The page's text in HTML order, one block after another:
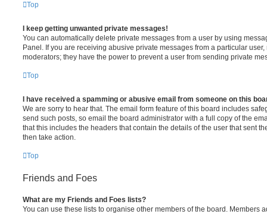
Top
I keep getting unwanted private messages!
You can automatically delete private messages from a user by using
Panel. If you are receiving abusive private messages from a particular
moderators; they have the power to prevent a user from sending private
Top
I have received a spamming or abusive email from someone on this
We are sorry to hear that. The email form feature of this board includes
send such posts, so email the board administrator with a full copy of the
that this includes the headers that contain the details of the user that sent
then take action.
Top
Friends and Foes
What are my Friends and Foes lists?
You can use these lists to organise other members of the board. Members